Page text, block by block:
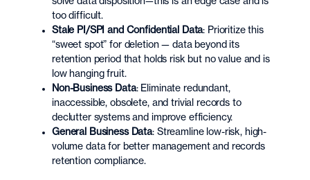
too difficult.
Stale PI/SPI and Confidential Data: Prioritize this
“sweet spot” for deletion — data beyond its
retention period that holds risk but no value and is
low hanging fruit.
Non-Business Data: Eliminate redundant,
inaccessible, obsolete, and trivial records to
declutter systems and improve efficiency.
General Business Data: Streamline low-risk, high-
volume data for better management and records
retention compliance.